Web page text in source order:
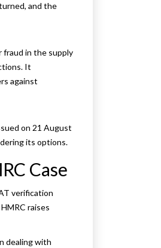
and the
fraud in the supply
It
against
on 21 August
its options.
Case
verification
raises
dealing with